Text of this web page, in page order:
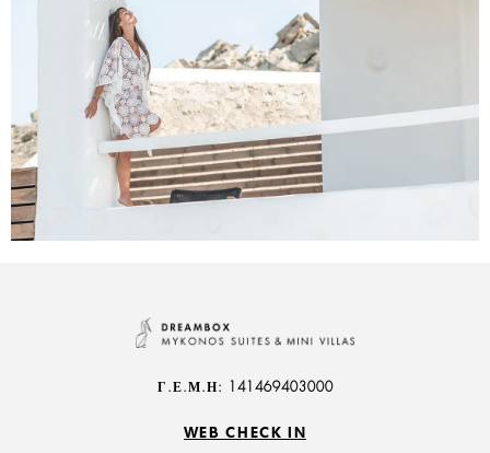
Γ.Ε.Μ.Η: 141469403000
WEB CHECK IN